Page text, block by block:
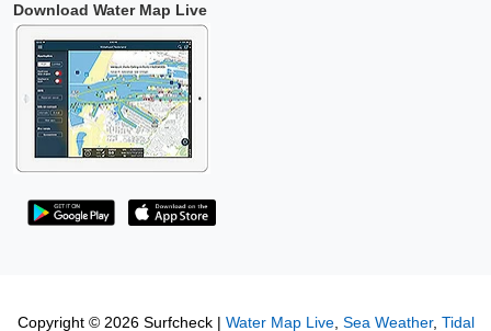
Download Water Map Live
Copyright © 2026 Surfcheck | Water Map Live, Sea Weather, Tidal